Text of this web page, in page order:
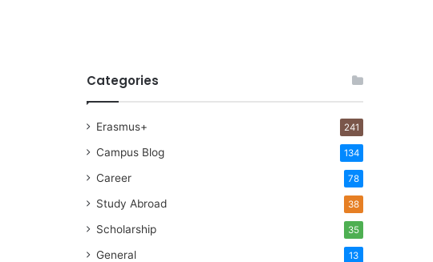
Categories
Erasmus+ 241
Campus Blog 134
Career 78
Study Abroad 38
Scholarship 35
General 13